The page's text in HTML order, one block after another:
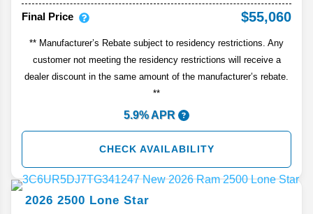
Final Price
$55,060
** Manufacturer’s Rebate subject to residency restrictions. Any
customer not meeting the residency restrictions will receive a
dealer discount in the same amount of the manufacturer’s rebate.
**
5.9% APR
CHECK AVAILABILITY
2026 2500 Lone Star